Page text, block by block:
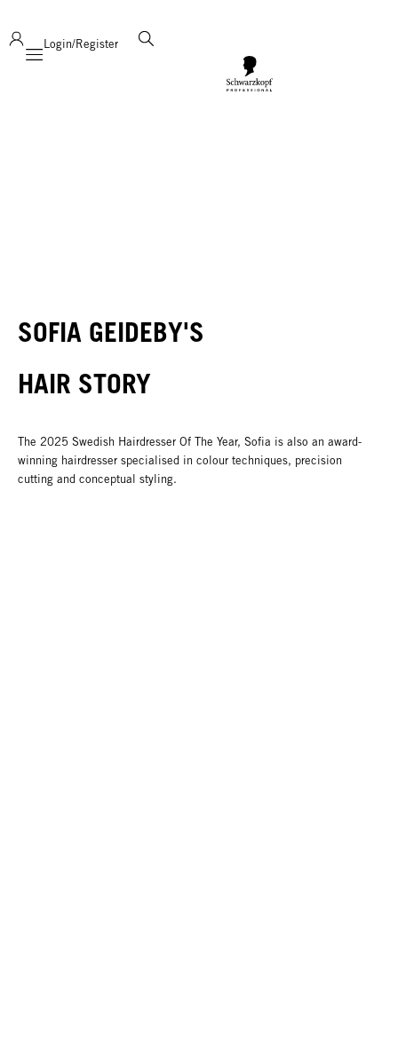
Mobile navigation
Login/Register
SOFIA GEIDEBY'S
HAIR STORY
The 2025 Swedish Hairdresser Of The Year, Sofia is also an award-
winning hairdresser specialised in colour techniques, precision
cutting and conceptual styling.